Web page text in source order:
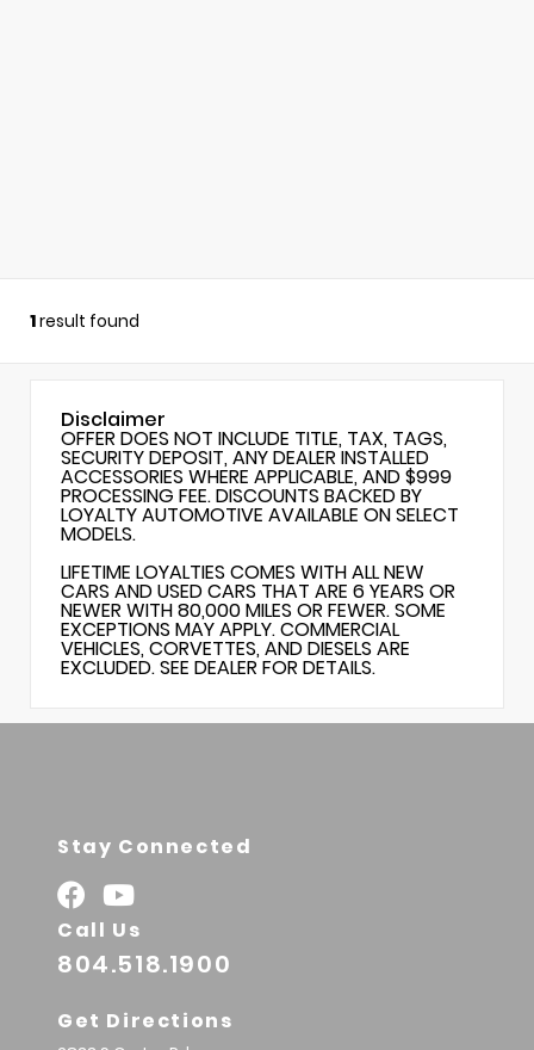
1result found
Disclaimer
OFFER DOES NOT INCLUDE TITLE, TAX, TAGS,
SECURITY DEPOSIT, ANY DEALER INSTALLED
ACCESSORIES WHERE APPLICABLE, AND $999
PROCESSING FEE. DISCOUNTS BACKED BY
LOYALTY AUTOMOTIVE AVAILABLE ON SELECT
MODELS.
LIFETIME LOYALTIES COMES WITH ALL NEW
CARS AND USED CARS THAT ARE 6 YEARS OR
NEWER WITH 80,000 MILES OR FEWER. SOME
EXCEPTIONS MAY APPLY. COMMERCIAL
VEHICLES, CORVETTES, AND DIESELS ARE
EXCLUDED. SEE DEALER FOR DETAILS.
Stay Connected
Call Us
804.518.1900
Get Directions